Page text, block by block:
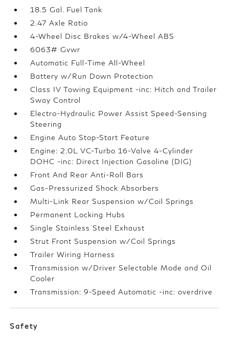
18.5 Gal. Fuel Tank
2.47 Axle Ratio
4-Wheel Disc Brakes w/4-Wheel ABS
6063# Gvwr
Automatic Full-Time All-Wheel
Battery w/Run Down Protection
Class IV Towing Equipment -inc: Hitch and Trailer
Sway Control
Electro-Hydraulic Power Assist Speed-Sensing
Steering
Engine Auto Stop-Start Feature
Engine: 2.0L VC-Turbo 16-Valve 4-Cylinder
DOHC -inc: Direct Injection Gasoline (DIG)
Front And Rear Anti-Roll Bars
Gas-Pressurized Shock Absorbers
Multi-Link Rear Suspension w/Coil Springs
Permanent Locking Hubs
Single Stainless Steel Exhaust
Strut Front Suspension w/Coil Springs
Trailer Wiring Harness
Transmission w/Driver Selectable Mode and Oil
Cooler
Transmission: 9-Speed Automatic -inc: overdrive
Safety